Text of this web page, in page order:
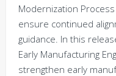
Modernization
ensure continued
guidance. In this
Early Manufacturing
strengthen early